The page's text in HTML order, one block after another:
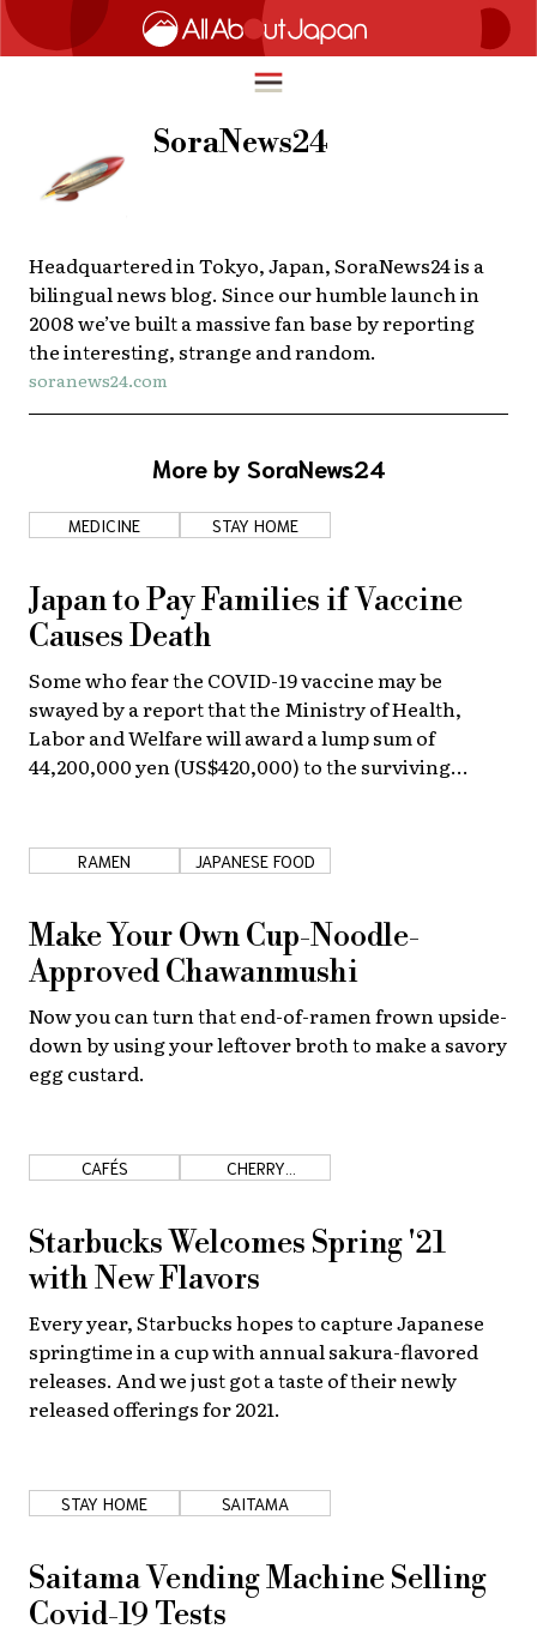
简体中文
繁體中文
TRAVEL
FOOD & DRINK
ENTERTAINMENT
LIFE IN JAPAN
SoraNews24
Headquartered in Tokyo, Japan, SoraNews24 is a
bilingual news blog. Since our humble launch in
2008 we’ve built a massive fan base by reporting
the interesting, strange and random.
soranews24.com
More by SoraNews24
MEDICINE STAY HOME
Japan to Pay Families if Vaccine
Causes Death
Some who fear the COVID-19 vaccine may be
swayed by a report that the Ministry of Health,
Labor and Welfare will award a lump sum of
44,200,000 yen (US$420,000) to the surviving
RAMEN JAPANESE FOOD
Make Your Own Cup-Noodle-
Approved Chawanmushi
Now you can turn that end-of-ramen frown upside-
down by using your leftover broth to make a savory
egg custard.
CAFÉS
CHERRY
BLOSSOMS
Starbucks Welcomes Spring '21
with New Flavors
Every year, Starbucks hopes to capture Japanese
springtime in a cup with annual sakura-flavored
releases. And we just got a taste of their newly
released offerings for 2021.
STAY HOME SAITAMA
Saitama Vending Machine Selling
Covid-19 Tests